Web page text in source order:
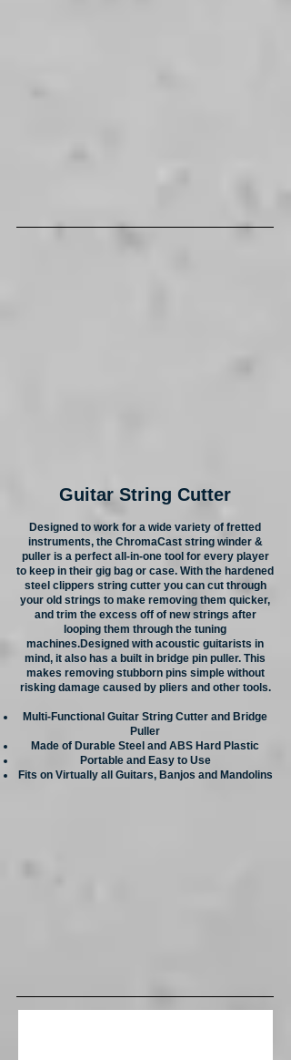
Guitar String Cutter
Designed to work for a wide variety of fretted
instruments, the ChromaCast string winder &
puller is a perfect all-in-one tool for every player
to keep in their gig bag or case. With the hardened
steel clippers string cutter you can cut through
your old strings to make removing them quicker,
and trim the excess off of new strings after
looping them through the tuning
machines.Designed with acoustic guitarists in
mind, it also has a built in bridge pin puller. This
makes removing stubborn pins simple without
risking damage caused by pliers and other tools.
Multi-Functional Guitar String Cutter and Bridge
Puller
Made of Durable Steel and ABS Hard Plastic
Portable and Easy to Use
Fits on Virtually all Guitars, Banjos and Mandolins